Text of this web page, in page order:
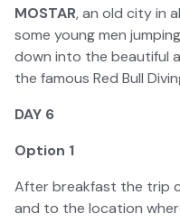
MOSTAR, an old city in
some young men
down into the beautiful
the famous Red Bull
DAY 6
Option 1
After breakfast the trip
and to the location